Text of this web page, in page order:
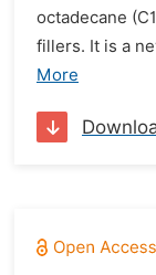
octadecane
fillers. It is a
More